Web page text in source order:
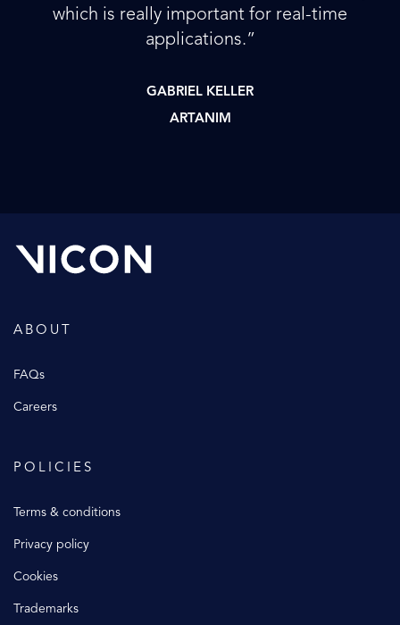
which is really important for real-time
applications.”
GABRIEL KELLER
ARTANIM
ABOUT
FAQs
Careers
POLICIES
Terms & conditions
Privacy policy
Cookies
Trademarks